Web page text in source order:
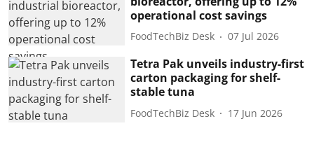
operational cost savings
FoodTechBiz Desk 07 Jul 2026
Tetra Pak unveils industry-first
carton packaging for shelf-
stable tuna
FoodTechBiz Desk 17 Jun 2026